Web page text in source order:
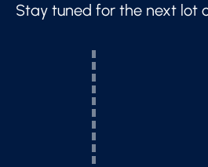
Stay tuned for the next lot